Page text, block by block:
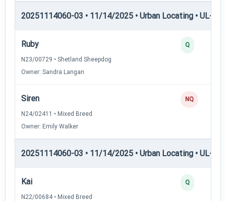
20251114060-03 • 11/14/2025 • Urban Locating • UL-II
Ruby
N23/00729 • Shetland Sheepdog
Owner: Sandra Langan
Q
Siren
N24/02411 • Mixed Breed
Owner: Emily Walker
NQ
20251114060-03 • 11/14/2025 • Urban Locating • UL-III
Kai
N22/00684 • Mixed Breed
Q